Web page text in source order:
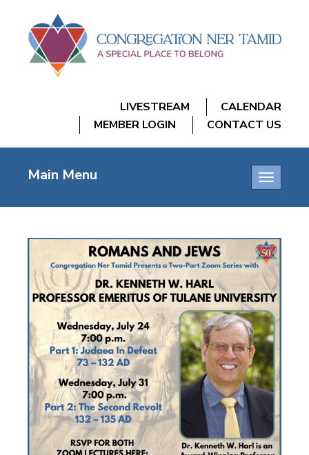
LIVESTREAM
CALENDAR
MEMBER LOGIN
CONTACT US
Toggle
Main Menu